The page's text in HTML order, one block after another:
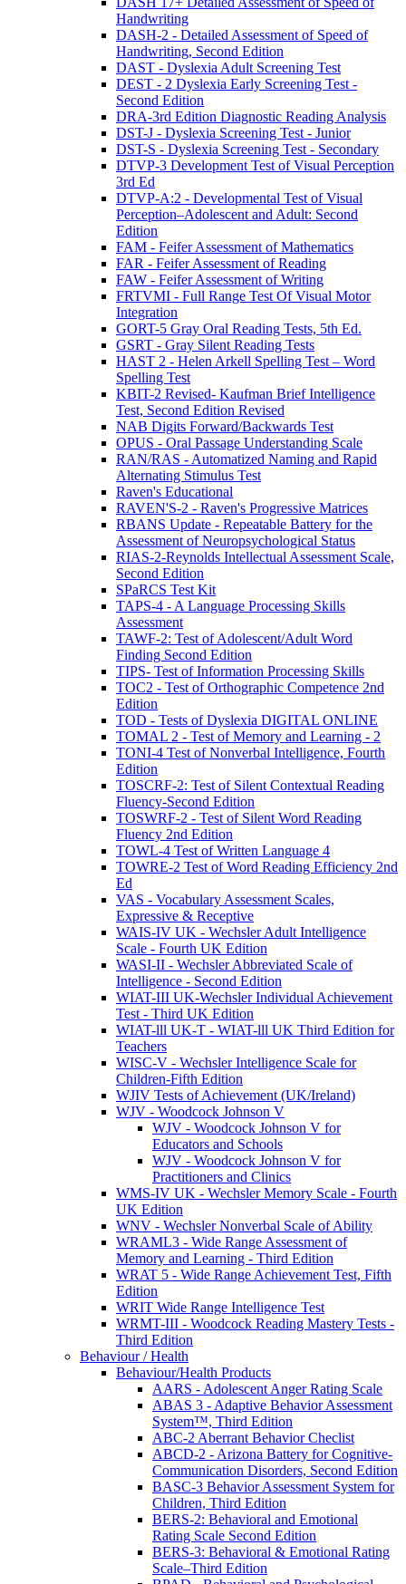
Handwriting
DASH-2 - Detailed Assessment of Speed of
Handwriting, Second Edition
DAST - Dyslexia Adult Screening Test
DEST - 2 Dyslexia Early Screening Test -
Second Edition
DRA-3rd Edition Diagnostic Reading Analysis
DST-J - Dyslexia Screening Test - Junior
DST-S - Dyslexia Screening Test - Secondary
DTVP-3 Development Test of Visual Perception
3rd Ed
DTVP-A:2 - Developmental Test of Visual
Perception–Adolescent and Adult: Second
Edition
FAM - Feifer Assessment of Mathematics
FAR - Feifer Assessment of Reading
FAW - Feifer Assessment of Writing
FRTVMI - Full Range Test Of Visual Motor
Integration
GORT-5 Gray Oral Reading Tests, 5th Ed.
GSRT - Gray Silent Reading Tests
HAST 2 - Helen Arkell Spelling Test – Word
Spelling Test
KBIT-2 Revised- Kaufman Brief Intelligence
Test, Second Edition Revised
NAB Digits Forward/Backwards Test
OPUS - Oral Passage Understanding Scale
RAN/RAS - Automatized Naming and Rapid
Alternating Stimulus Test
Raven's Educational
RAVEN'S-2 - Raven's Progressive Matrices
RBANS Update - Repeatable Battery for the
Assessment of Neuropsychological Status
RIAS-2-Reynolds Intellectual Assessment Scale,
Second Edition
SPaRCS Test Kit
TAPS-4 - A Language Processing Skills
Assessment
TAWF-2: Test of Adolescent/Adult Word
Finding Second Edition
TIPS- Test of Information Processing Skills
TOC2 - Test of Orthographic Competence 2nd
Edition
TOD - Tests of Dyslexia DIGITAL ONLINE
TOMAL 2 - Test of Memory and Learning - 2
TONI-4 Test of Nonverbal Intelligence, Fourth
Edition
TOSCRF-2: Test of Silent Contextual Reading
Fluency-Second Edition
TOSWRF-2 - Test of Silent Word Reading
Fluency 2nd Edition
TOWL-4 Test of Written Language 4
TOWRE-2 Test of Word Reading Efficiency 2nd
Ed
VAS - Vocabulary Assessment Scales,
Expressive & Receptive
WAIS-IV UK - Wechsler Adult Intelligence
Scale - Fourth UK Edition
WASI-II - Wechsler Abbreviated Scale of
Intelligence - Second Edition
WIAT-III UK-Wechsler Individual Achievement
Test - Third UK Edition
WIAT-lll UK-T - WIAT-lll UK Third Edition for
Teachers
WISC-V - Wechsler Intelligence Scale for
Children-Fifth Edition
WJIV Tests of Achievement (UK/Ireland)
WJV - Woodcock Johnson V
WJV - Woodcock Johnson V for
Educators and Schools
WJV - Woodcock Johnson V for
Practitioners and Clinics
WMS-IV UK - Wechsler Memory Scale - Fourth
UK Edition
WNV - Wechsler Nonverbal Scale of Ability
WRAML3 - Wide Range Assessment of
Memory and Learning - Third Edition
WRAT 5 - Wide Range Achievement Test, Fifth
Edition
WRIT Wide Range Intelligence Test
WRMT-III - Woodcock Reading Mastery Tests -
Third Edition
Behaviour / Health
Behaviour/Health Products
AARS - Adolescent Anger Rating Scale
ABAS 3 - Adaptive Behavior Assessment
System™, Third Edition
ABC-2 Aberrant Behavior Checlist
ABCD-2 - Arizona Battery for Cognitive-
Communication Disorders, Second Edition
BASC-3 Behavior Assessment System for
Children, Third Edition
BERS-2: Behavioral and Emotional
Rating Scale Second Edition
BERS-3: Behavioral & Emotional Rating
Scale–Third Edition